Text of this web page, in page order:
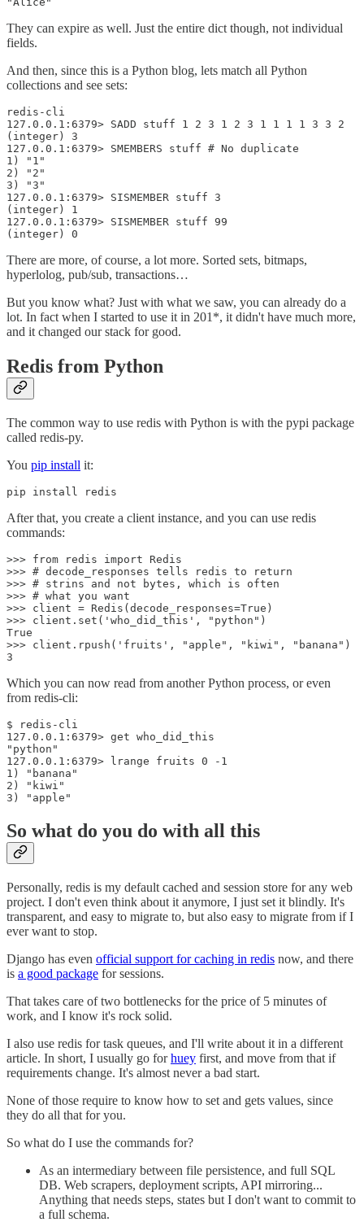
They can expire as well. Just the entire dict though, not individual
fields.
And then, since this is a Python blog, lets match all Python
collections and see sets:
redis-cli
127.0.0.1:6379> SADD stuff 1 2 3 1 2 3 1 1 1 1 3 3 2
(integer) 3
127.0.0.1:6379> SMEMBERS stuff # No duplicate
1) "1"
2) "2"
3) "3"
127.0.0.1:6379> SISMEMBER stuff 3
(integer) 1
127.0.0.1:6379> SISMEMBER stuff 99
(integer) 0
There are more, of course, a lot more. Sorted sets, bitmaps,
hyperlolog, pub/sub, transactions…
But you know what? Just with what we saw, you can already do a
lot. In fact when I started to use it in 201*, it didn't have much more,
and it changed our stack for good.
Redis from Python
The common way to use redis with Python is with the pypi package
called redis-py.
You pip install it:
pip install redis
After that, you create a client instance, and you can use redis
commands:
>>> from redis import Redis
>>> # decode_responses tells redis to return
>>> # strins and not bytes, which is often
>>> # what you want
>>> client = Redis(decode_responses=True)
>>> client.set('who_did_this', "python")
True
>>> client.rpush('fruits', "apple", "kiwi", "banana")
3
Which you can now read from another Python process, or even
from redis-cli:
$ redis-cli
127.0.0.1:6379> get who_did_this
"python"
127.0.0.1:6379> lrange fruits 0 -1
1) "banana"
2) "kiwi"
So what do you do with all this
Personally, redis is my default cached and session store for any web
project. I don't even think about it anymore, I just set it blindly. It's
transparent, and easy to migrate to, but also easy to migrate from if I
ever want to stop.
Django has even official support for caching in redis now, and there
is a good package for sessions.
That takes care of two bottlenecks for the price of 5 minutes of
work, and I know it's rock solid.
I also use redis for task queues, and I'll write about it in a different
article. In short, I usually go forhuey first, and move from that if
requirements change. It's almost never a bad start.
None of those require to know how to set and gets values, since
they do all that for you.
So what do I use the commands for?
As an intermediary between file persistence, and full SQL
DB. Web scrapers, deployment scripts, API mirroring...
Anything that needs steps, states but I don't want to commit to
a full schema.